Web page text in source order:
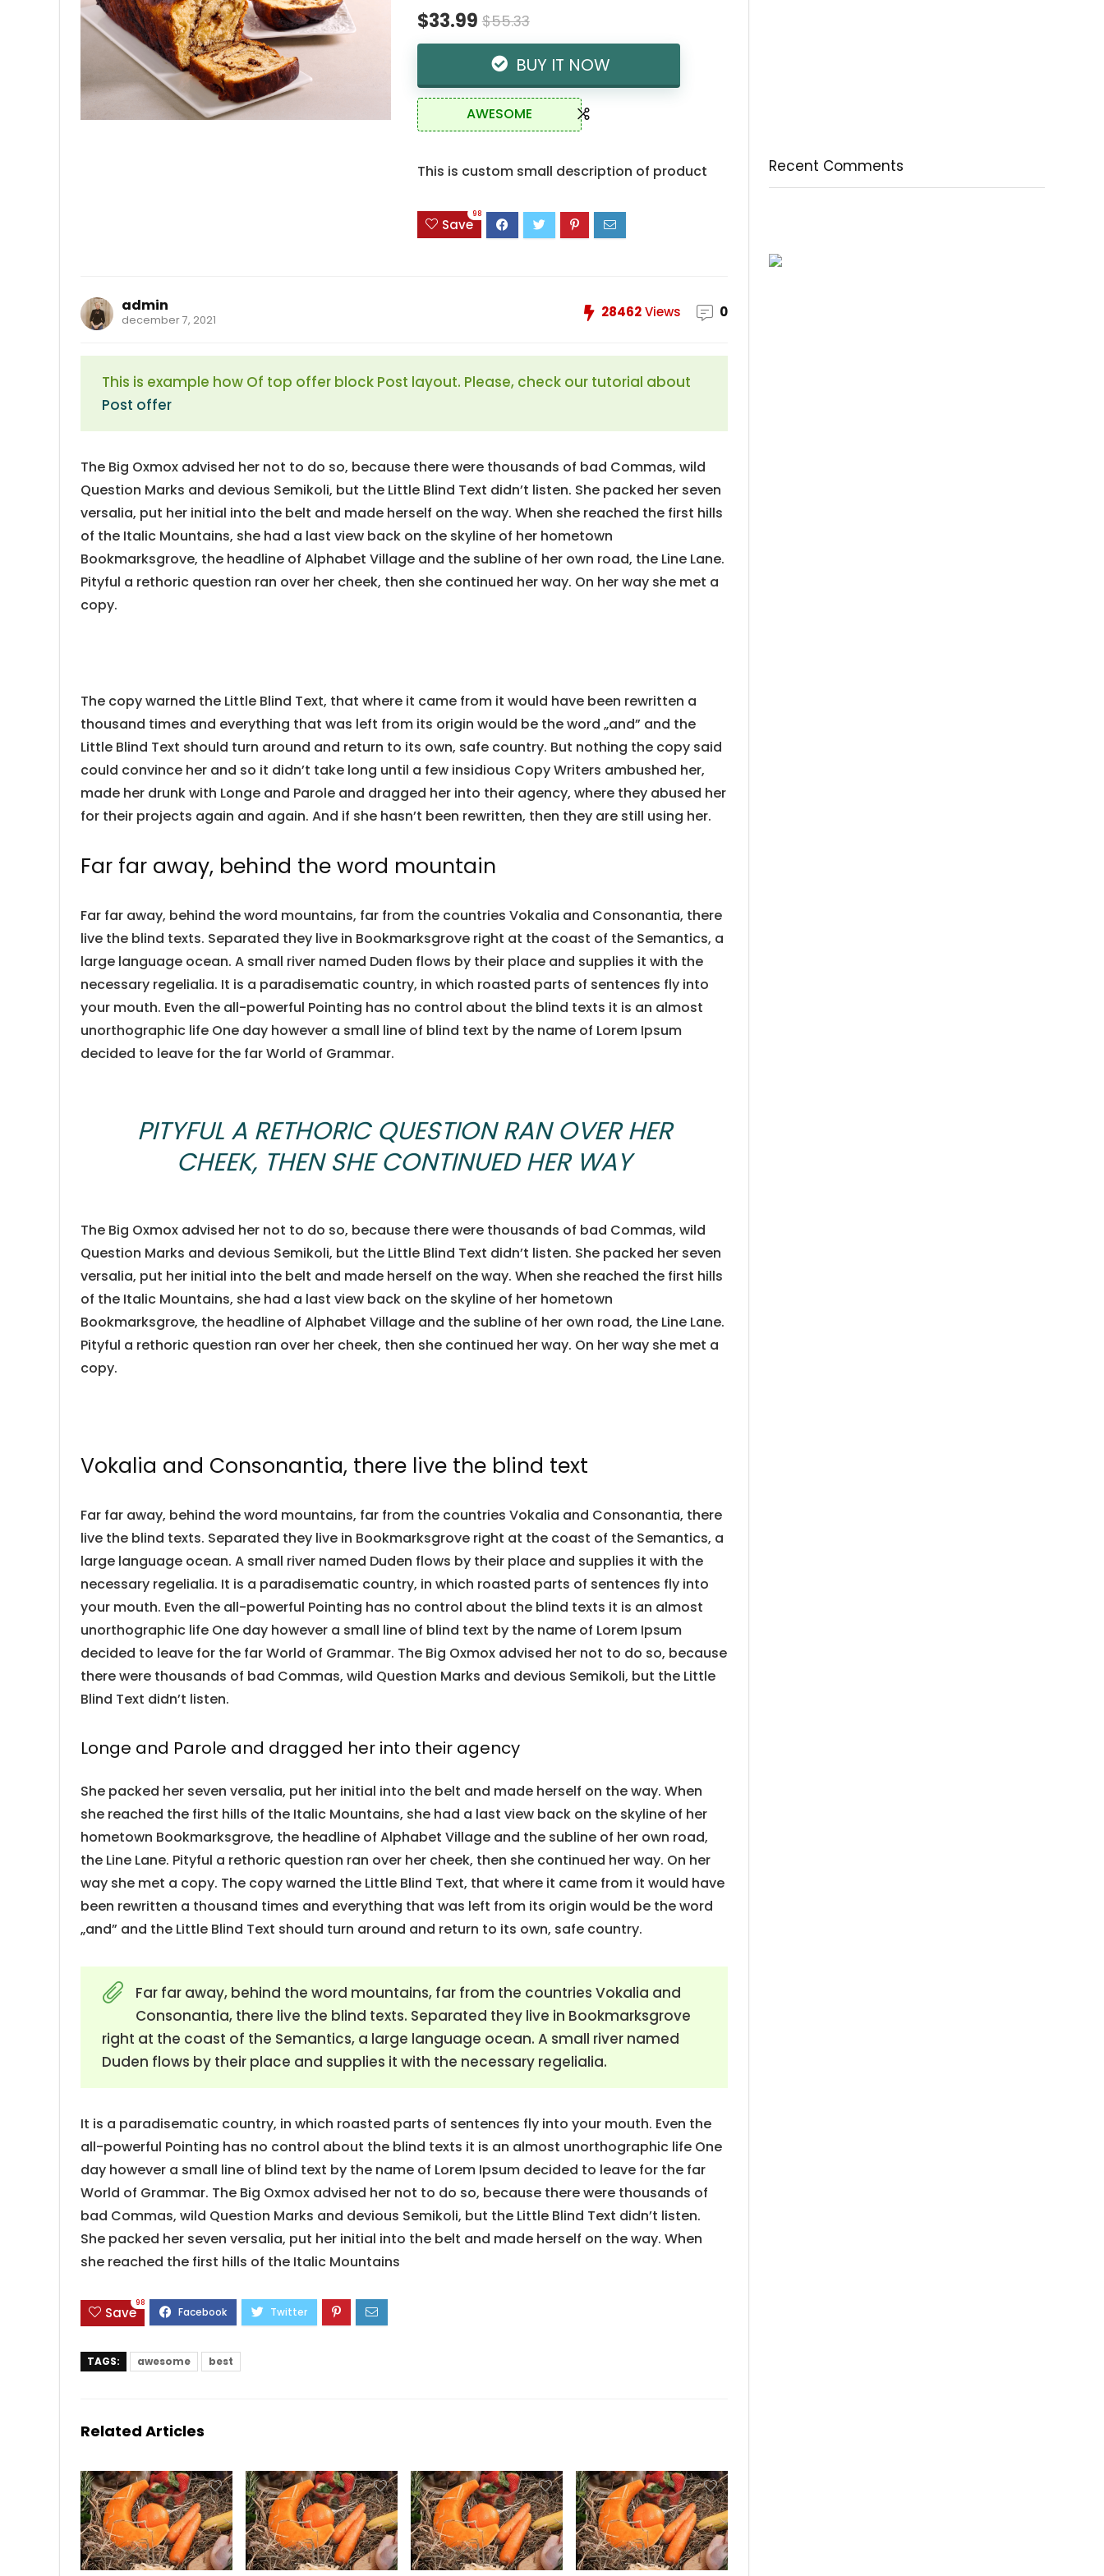
$33.99 $55.33
BUY IT NOW
AWESOME
This is custom small description of product
Save
98
admin
december 7, 2021 28462Views 0
This is example how Of top offer block Post layout. Please, check our tutorial about
Post offer
The Big Oxmox advised her not to do so, because there were thousands of bad Commas, wild
Question Marks and devious Semikoli, but the Little Blind Text didn’t listen. She packed her seven
versalia, put her initial into the belt and made herself on the way. When she reached the first hills
of the Italic Mountains, she had a last view back on the skyline of her hometown
Bookmarksgrove, the headline of Alphabet Village and the subline of her own road, the Line Lane.
Pityful a rethoric question ran over her cheek, then she continued her way. On her way she met a
copy.
The copy warned the Little Blind Text, that where it came from it would have been rewritten a
thousand times and everything that was left from its origin would be the word „and” and the
Little Blind Text should turn around and return to its own, safe country. But nothing the copy said
could convince her and so it didn’t take long until a few insidious Copy Writers ambushed her,
made her drunk with Longe and Parole and dragged her into their agency, where they abused her
for their projects again and again. And if she hasn’t been rewritten, then they are still using her.
Far far away, behind the word mountain
Far far away, behind the word mountains, far from the countries Vokalia and Consonantia, there
live the blind texts. Separated they live in Bookmarksgrove right at the coast of the Semantics, a
large language ocean. A small river named Duden flows by their place and supplies it with the
necessary regelialia. It is a paradisematic country, in which roasted parts of sentences fly into
your mouth. Even the all-powerful Pointing has no control about the blind texts it is an almost
unorthographic life One day however a small line of blind text by the name of Lorem Ipsum
decided to leave for the far World of Grammar.
PITYFUL A RETHORIC QUESTION RAN OVER HER
CHEEK, THEN SHE CONTINUED HER WAY
The Big Oxmox advised her not to do so, because there were thousands of bad Commas, wild
Question Marks and devious Semikoli, but the Little Blind Text didn’t listen. She packed her seven
versalia, put her initial into the belt and made herself on the way. When she reached the first hills
of the Italic Mountains, she had a last view back on the skyline of her hometown
Bookmarksgrove, the headline of Alphabet Village and the subline of her own road, the Line Lane.
Pityful a rethoric question ran over her cheek, then she continued her way. On her way she met a
copy.
Vokalia and Consonantia, there live the blind text
Far far away, behind the word mountains, far from the countries Vokalia and Consonantia, there
live the blind texts. Separated they live in Bookmarksgrove right at the coast of the Semantics, a
large language ocean. A small river named Duden flows by their place and supplies it with the
necessary regelialia. It is a paradisematic country, in which roasted parts of sentences fly into
your mouth. Even the all-powerful Pointing has no control about the blind texts it is an almost
unorthographic life One day however a small line of blind text by the name of Lorem Ipsum
decided to leave for the far World of Grammar. The Big Oxmox advised her not to do so, because
there were thousands of bad Commas, wild Question Marks and devious Semikoli, but the Little
Blind Text didn’t listen.
Longe and Parole and dragged her into their agency
She packed her seven versalia, put her initial into the belt and made herself on the way. When
she reached the first hills of the Italic Mountains, she had a last view back on the skyline of her
hometown Bookmarksgrove, the headline of Alphabet Village and the subline of her own road,
the Line Lane. Pityful a rethoric question ran over her cheek, then she continued her way. On her
way she met a copy. The copy warned the Little Blind Text, that where it came from it would have
been rewritten a thousand times and everything that was left from its origin would be the word
„and” and the Little Blind Text should turn around and return to its own, safe country.
Far far away, behind the word mountains, far from the countries Vokalia and
Consonantia, there live the blind texts. Separated they live in Bookmarksgrove
right at the coast of the Semantics, a large language ocean. A small river named
Duden flows by their place and supplies it with the necessary regelialia.
It is a paradisematic country, in which roasted parts of sentences fly into your mouth. Even the
all-powerful Pointing has no control about the blind texts it is an almost unorthographic life One
day however a small line of blind text by the name of Lorem Ipsum decided to leave for the far
World of Grammar. The Big Oxmox advised her not to do so, because there were thousands of
bad Commas, wild Question Marks and devious Semikoli, but the Little Blind Text didn’t listen.
She packed her seven versalia, put her initial into the belt and made herself on the way. When
she reached the first hills of the Italic Mountains
Save
98
TAGS: awesome best
Related Articles
Recent Comments